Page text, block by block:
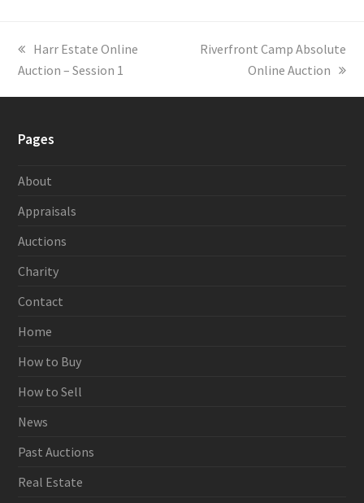
previous
post:
Harr Estate Online
Auction – Session 1
next
Riverfront Camp Absolute
Online Auction
Pages
About
Appraisals
Auctions
Charity
Contact
Home
How to Buy
How to Sell
News
Past Auctions
Real Estate